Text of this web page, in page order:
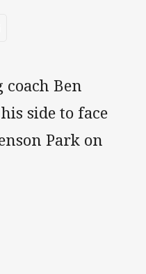
via Email
coach Ben
side to face
Park on